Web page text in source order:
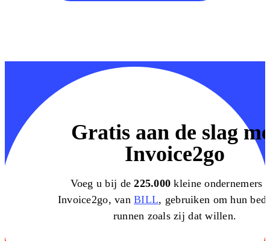
Gratis aan de slag
Invoice2go
Voeg u bij de225.000 kleine ondernemers
Invoice2go, vanBILL, gebruiken om hun
runnen zoals zij dat willen.